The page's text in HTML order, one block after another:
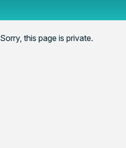
Sorry, this page is private.